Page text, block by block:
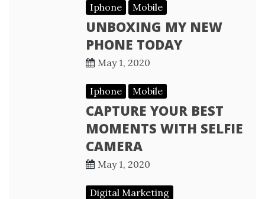
Iphone Mobile
UNBOXING MY NEW
PHONE TODAY
May 1, 2020
Iphone Mobile
CAPTURE YOUR BEST
MOMENTS WITH SELFIE
CAMERA
May 1, 2020
Digital Marketing